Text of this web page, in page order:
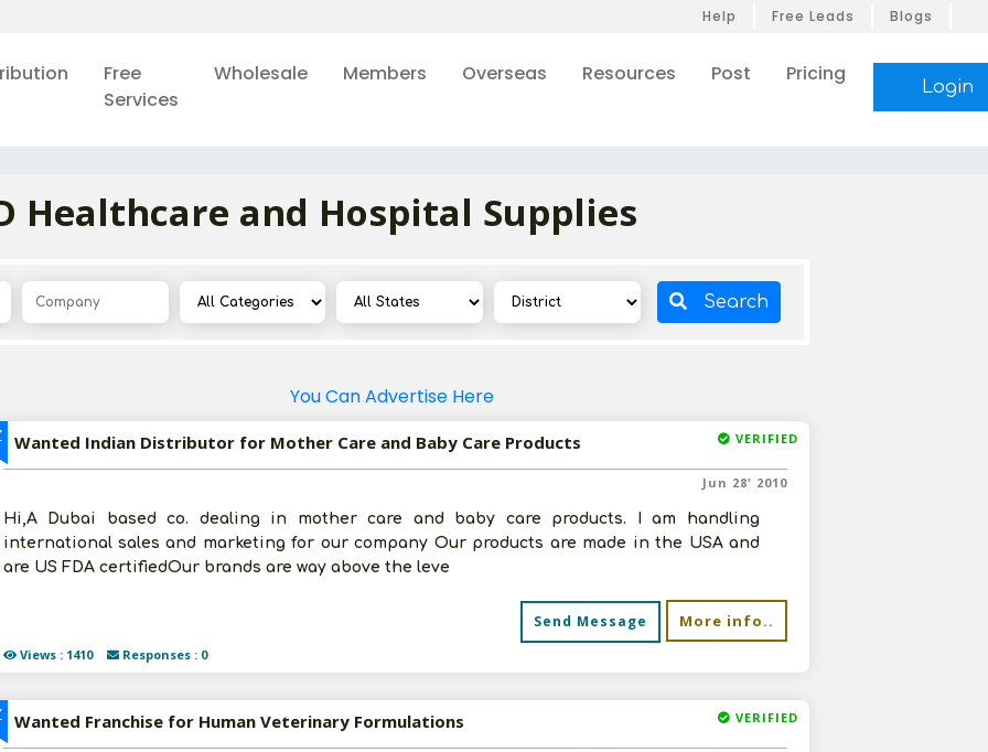
Help Free Leads Blogs
Free
Services
Wholesale Members Overseas Resources Post Pricing
Login
Healthcare and Hospital Supplies
Search
You Can Advertise Here
Views : 1410 Responses : 0
VERIFIED
Wanted Indian Distributor for Mother Care and Baby Care Products
Jun 28' 2010
Hi,A Dubai based co. dealing in mother care and baby care products. I am handling
international sales and marketing for our company Our products are made in the USA and
are US FDA certifiedOur brands are way above the leve
Send Message More info..
VERIFIED
Wanted Franchise for Human Veterinary Formulations